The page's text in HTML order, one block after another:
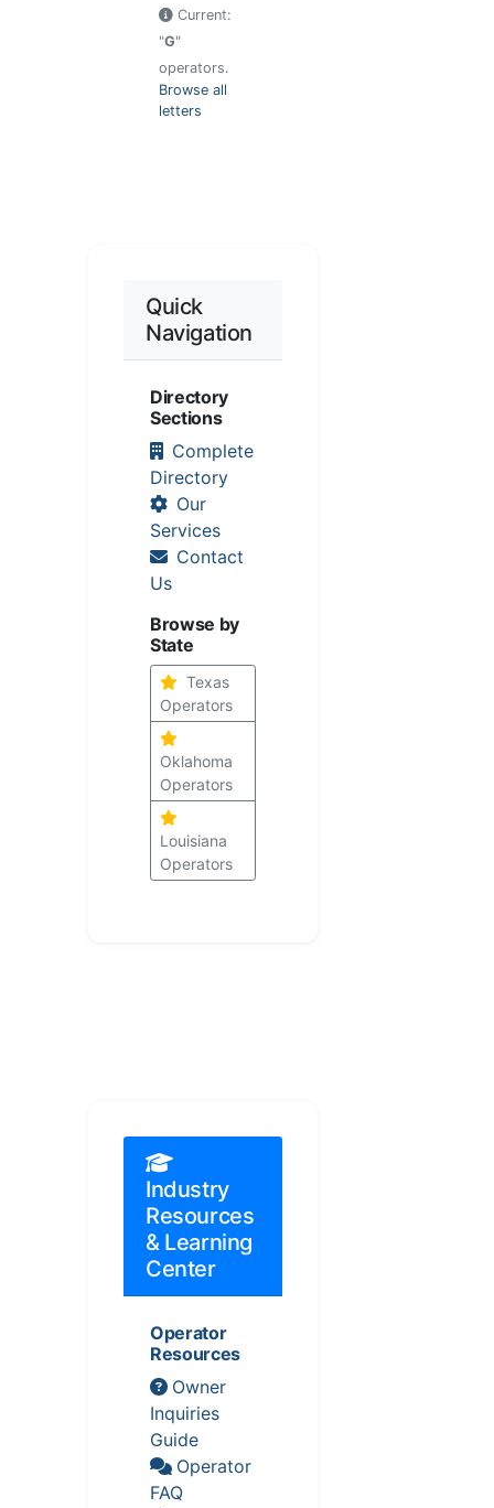
Current:
"G"
operators.
Browse all
letters
Quick
Navigation
Directory
Sections
Complete
Directory
Our
Services
Contact
Us
Browse by
State
Texas
Operators
Oklahoma
Operators
Louisiana
Operators
Industry
Resources
& Learning
Center
Operator
Resources
Owner
Inquiries
Guide
Operator
FAQ